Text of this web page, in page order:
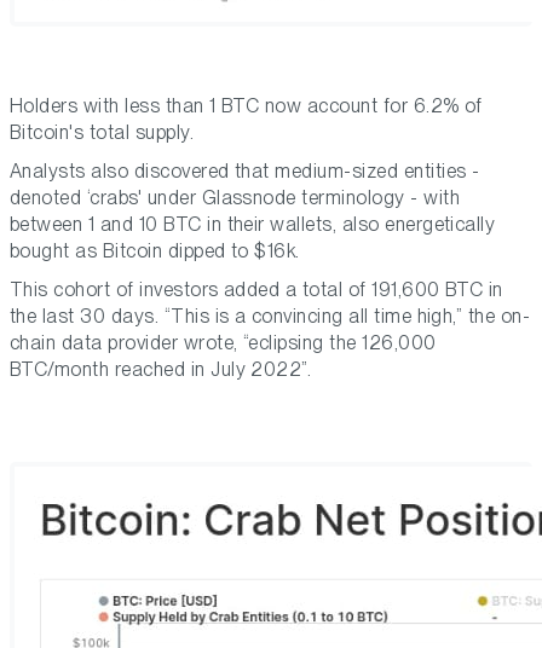
Holders with less than 1 BTC now account for 6.2% of
Bitcoin's total supply.
Analysts also discovered that medium-sized entities -
denoted ‘crabs' under Glassnode terminology - with
between 1 and 10 BTC in their wallets, also energetically
bought as Bitcoin dipped to $16k.
This cohort of investors added a total of 191,600 BTC in
the last 30 days. “This is a convincing all time high,” the on-
chain data provider wrote, “eclipsing the 126,000
BTC/month reached in July 2022”.